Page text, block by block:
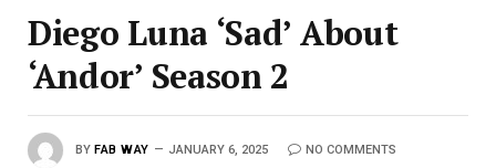
Diego Luna ‘Sad’ About
‘Andor’ Season 2
BY FAB WAY JANUARY 6, 2025 NO COMMENTS